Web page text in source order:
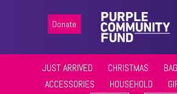
Donate
JUST ARRIVED CHRISTMAS
ACCESSORIES
HOUSEHOLD